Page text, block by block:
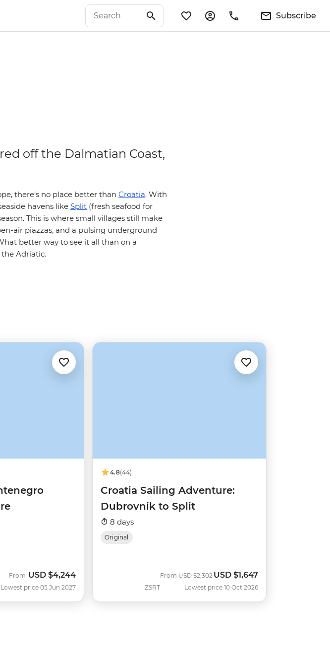
Subscribe
off the Dalmatian Coast,
there’s no place better than Croatia. With
havens like Split (fresh seafood for
This is where small villages still make
air piazzas, and a pulsing underground
better way to see it all than on a
Adriatic.
From USD $4,244
Lowest price 05 Jun 2027
4.8(44)
Croatia Sailing Adventure:
Dubrovnik to Split
8 days
Original
ZSRT
From Was
USD $2,302 Now
USD $1,647
Lowest price 10 Oct 2026